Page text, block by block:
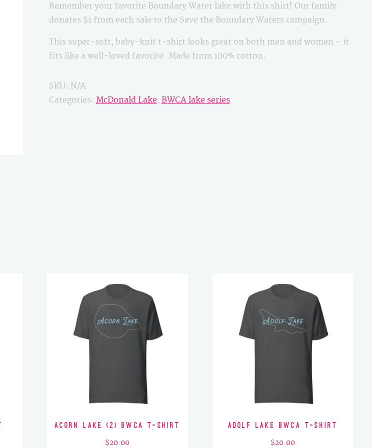
quantity
Remember your favorite Boundary Water lake with this shirt! Our family
donates $1 from each sale to the Save the Boundary Waters campaign.
This super-soft, baby-knit t-shirt looks great on both men and women – it
fits like a well-loved favorite. Made from 100% cotton.
SKU: N/A
Categories: McDonald Lake, BWCA lake series
Acorn Lake (2) BWCA T-Shirt
$20.00
Adolf Lake BWCA T-Shirt
$20.00